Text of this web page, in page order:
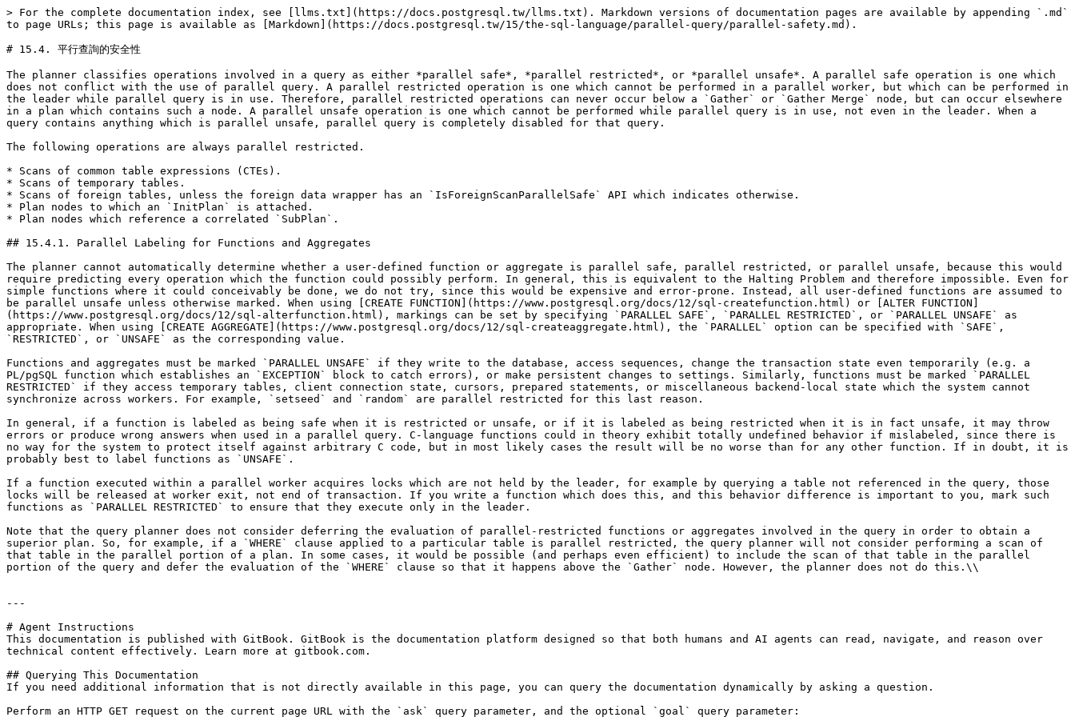
> For the complete documentation index, see [llms.txt](https://docs.postgresql.tw/llms.txt). Markdown versions of documentation pages are available by appending `.md`
to page URLs; this page is available as [Markdown](https://docs.postgresql.tw/15/the-sql-language/parallel-query/parallel-safety.md).
# 15.4. 平行查詢的安全性
The planner classifies operations involved in a query as either *parallel safe*, *parallel restricted*, or *parallel unsafe*. A parallel safe operation is one which
does not conflict with the use of parallel query. A parallel restricted operation is one which cannot be performed in a parallel worker, but which can be performed in
the leader while parallel query is in use. Therefore, parallel restricted operations can never occur below a `Gather` or `Gather Merge` node, but can occur elsewhere
in a plan which contains such a node. A parallel unsafe operation is one which cannot be performed while parallel query is in use, not even in the leader. When a
query contains anything which is parallel unsafe, parallel query is completely disabled for that query.
The following operations are always parallel restricted.
* Scans of common table expressions (CTEs).
* Scans of temporary tables.
* Scans of foreign tables, unless the foreign data wrapper has an `IsForeignScanParallelSafe` API which indicates otherwise.
* Plan nodes to which an `InitPlan` is attached.
* Plan nodes which reference a correlated `SubPlan`.
## 15.4.1. Parallel Labeling for Functions and Aggregates
The planner cannot automatically determine whether a user-defined function or aggregate is parallel safe, parallel restricted, or parallel unsafe, because this would
require predicting every operation which the function could possibly perform. In general, this is equivalent to the Halting Problem and therefore impossible. Even for
simple functions where it could conceivably be done, we do not try, since this would be expensive and error-prone. Instead, all user-defined functions are assumed to
be parallel unsafe unless otherwise marked. When using [CREATE FUNCTION](https://www.postgresql.org/docs/12/sql-createfunction.html) or [ALTER FUNCTION]
(https://www.postgresql.org/docs/12/sql-alterfunction.html), markings can be set by specifying `PARALLEL SAFE`, `PARALLEL RESTRICTED`, or `PARALLEL UNSAFE` as
appropriate. When using [CREATE AGGREGATE](https://www.postgresql.org/docs/12/sql-createaggregate.html), the `PARALLEL` option can be specified with `SAFE`,
`RESTRICTED`, or `UNSAFE` as the corresponding value.
Functions and aggregates must be marked `PARALLEL UNSAFE` if they write to the database, access sequences, change the transaction state even temporarily (e.g. a
PL/pgSQL function which establishes an `EXCEPTION` block to catch errors), or make persistent changes to settings. Similarly, functions must be marked `PARALLEL
RESTRICTED` if they access temporary tables, client connection state, cursors, prepared statements, or miscellaneous backend-local state which the system cannot
synchronize across workers. For example, `setseed` and `random` are parallel restricted for this last reason.
In general, if a function is labeled as being safe when it is restricted or unsafe, or if it is labeled as being restricted when it is in fact unsafe, it may throw
errors or produce wrong answers when used in a parallel query. C-language functions could in theory exhibit totally undefined behavior if mislabeled, since there is
no way for the system to protect itself against arbitrary C code, but in most likely cases the result will be no worse than for any other function. If in doubt, it is
probably best to label functions as `UNSAFE`.
If a function executed within a parallel worker acquires locks which are not held by the leader, for example by querying a table not referenced in the query, those
locks will be released at worker exit, not end of transaction. If you write a function which does this, and this behavior difference is important to you, mark such
functions as `PARALLEL RESTRICTED` to ensure that they execute only in the leader.
Note that the query planner does not consider deferring the evaluation of parallel-restricted functions or aggregates involved in the query in order to obtain a
superior plan. So, for example, if a `WHERE` clause applied to a particular table is parallel restricted, the query planner will not consider performing a scan of
that table in the parallel portion of a plan. In some cases, it would be possible (and perhaps even efficient) to include the scan of that table in the parallel
portion of the query and defer the evaluation of the `WHERE` clause so that it happens above the `Gather` node. However, the planner does not do this.\\
---
# Agent Instructions
This documentation is published with GitBook. GitBook is the documentation platform designed so that both humans and AI agents can read, navigate, and reason over
technical content effectively. Learn more at gitbook.com.
## Querying This Documentation
If you need additional information that is not directly available in this page, you can query the documentation dynamically by asking a question.
Perform an HTTP GET request on the current page URL with the `ask` query parameter, and the optional `goal` query parameter: